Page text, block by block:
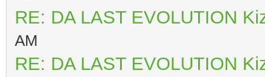
RE: DA LAST EVOLUTION
AM
RE: DA LAST EVOLUTION